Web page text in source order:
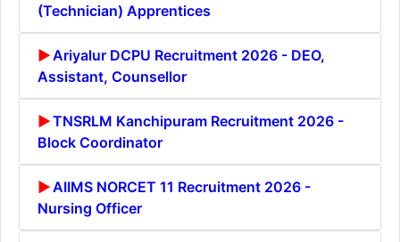
(Technician) Apprentices
Ariyalur DCPU Recruitment 2026 - DEO,
Assistant, Counsellor
TNSRLM Kanchipuram Recruitment 2026 -
Block Coordinator
AIIMS NORCET 11 Recruitment 2026 -
Nursing Officer